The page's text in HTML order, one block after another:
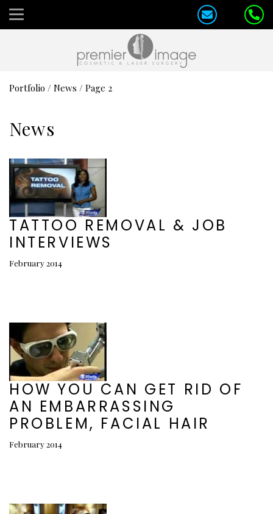
Portfolio / News / Page 2
News
TATTOO REMOVAL & JOB
INTERVIEWS
February 2014
HOW YOU CAN GET RID OF
AN EMBARRASSING
PROBLEM, FACIAL HAIR
February 2014